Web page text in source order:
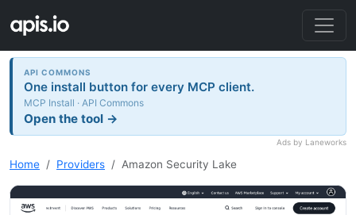
API COMMONS
One install button for every MCP client.
MCP Install · API Commons
Open the tool →
Ads by Laneworks
Home Providers Amazon Security Lake